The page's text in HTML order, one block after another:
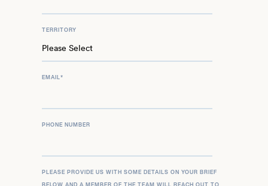
TERRITORY
EMAIL*
PHONE NUMBER
PLEASE PROVIDE US WITH SOME DETAILS ON YOUR BRIEF